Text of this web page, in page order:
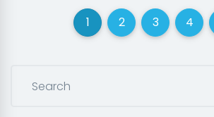
1(current)
2(current)
3(current)
4